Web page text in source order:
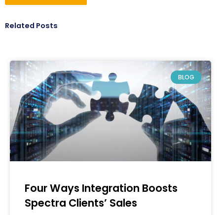
Related Posts
BLOG
Four Ways Integration Boosts
Spectra Clients’ Sales